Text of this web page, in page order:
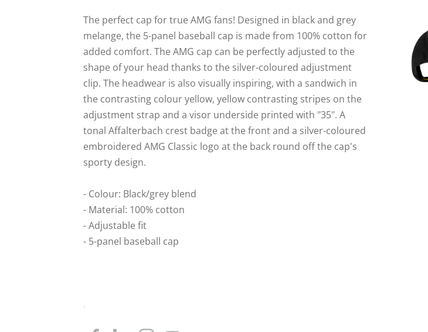
The perfect cap for true AMG fans! Designed in black and grey
melange, the 5-panel baseball cap is made from 100% cotton for
added comfort. The AMG cap can be perfectly adjusted to the
shape of your head thanks to the silver-coloured adjustment
clip. The headwear is also visually inspiring, with a sandwich in
the contrasting colour yellow, yellow contrasting stripes on the
adjustment strap and a visor underside printed with "35". A
tonal Affalterbach crest badge at the front and a silver-coloured
embroidered AMG Classic logo at the back round off the cap's
sporty design.
- Colour: Black/grey blend
- Material: 100% cotton
- Adjustable fit
- 5-panel baseball cap
.